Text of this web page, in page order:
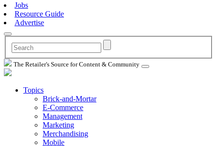
Jobs
Resource Guide
Advertise
The Retailer's Source for Content & Community
Topics
Brick-and-Mortar
E-Commerce
Management
Marketing
Merchandising
Mobile